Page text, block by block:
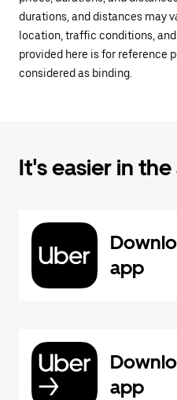
durations, and distances may
location, traffic conditions,
provided here is for reference
considered as binding.
It's easier in
app
app